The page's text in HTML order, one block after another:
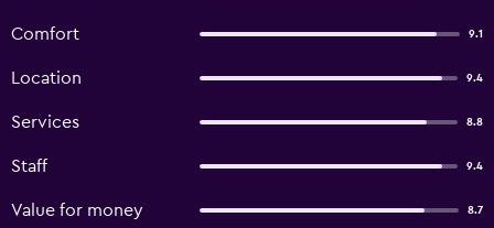
Comfort 9.1
Location 9.4
Services 8.8
Staff 9.4
Value for money 8.7